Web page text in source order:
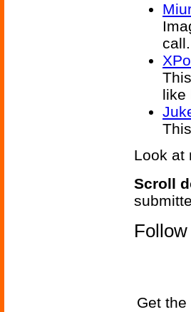
call.
like
Look at
Scroll
Get